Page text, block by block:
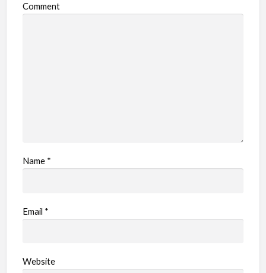
Comment
Name *
Email *
Website